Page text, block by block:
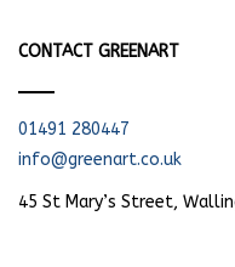
CONTACT GREENART
01491 280447
info@greenart.co.uk
45 St Mary’s Street,